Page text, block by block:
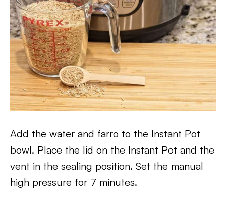
Add the water and farro to the Instant Pot
bowl. Place the lid on the Instant Pot and the
vent in the sealing position. Set the manual
high pressure for 7 minutes.